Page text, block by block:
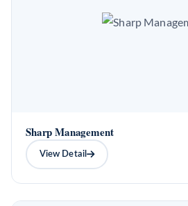
Sharp Management
View Detail